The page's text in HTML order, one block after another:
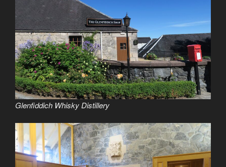
Glenfiddich Whisky Distillery